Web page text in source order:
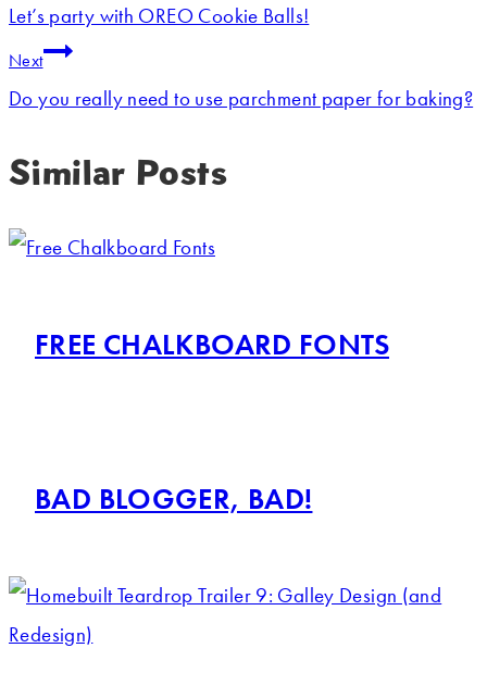
Let’s party with OREO Cookie Balls!
Next
Do you really need to use parchment paper for baking?
Similar Posts
FREE CHALKBOARD FONTS
BAD BLOGGER, BAD!